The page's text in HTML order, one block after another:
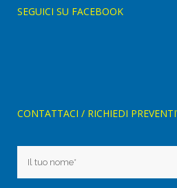
SEGUICI SU FACEBOOK
CONTATTACI / RICHIEDI